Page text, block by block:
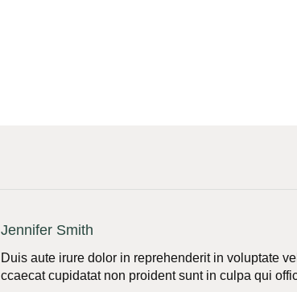
Jennifer Smith
Duis aute irure dolor in reprehenderit in voluptate
ccaecat cupidatat non proident sunt in culpa qui